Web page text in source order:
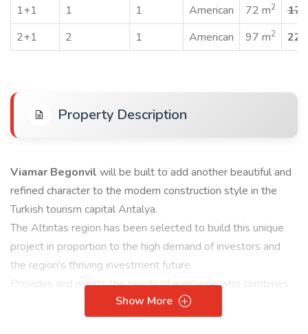
1+1
1 1 American 72 m2
2+1
2 1 American 97 m2
Property Description
Viamar Begonvil will be built to add another beautiful and
refined character to the modern construction style in the
Turkish tourism capital Antalya.
The Altıntas region has been selected to build this unique
project in proportion to the high demand of investors and
the region's thriving investment future.
Provides and meets the needs of everyone who combines
real estate and commercial investment.
Show More